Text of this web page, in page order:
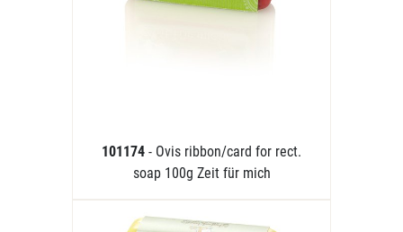
101174 - Ovis ribbon/card for rect.
soap 100g Zeit für mich